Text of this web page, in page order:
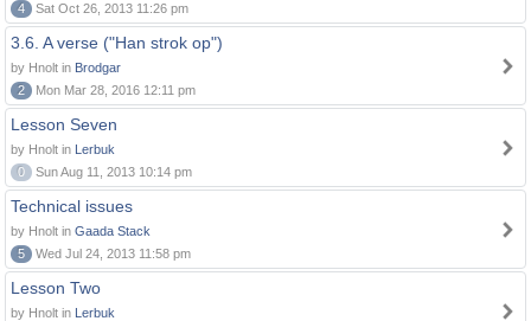
4
Sat Oct 26, 2013 11:26 pm
3.6. A verse ("Han strok op")
by Hnolt in Brodgar
2
Mon Mar 28, 2016 12:11 pm
Lesson Seven
by Hnolt in Lerbuk
0
Sun Aug 11, 2013 10:14 pm
Technical issues
by Hnolt in Gaada Stack
5
Wed Jul 24, 2013 11:58 pm
Lesson Two
by Hnolt in Lerbuk